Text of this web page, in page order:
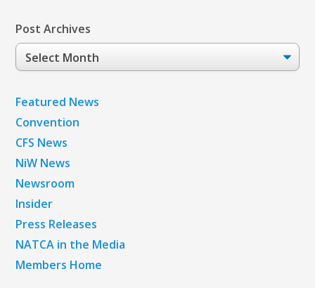
Post Archives
Post
Archives
Featured News
Convention
CFS News
NiW News
Newsroom
Insider
Press Releases
NATCA in the Media
Members Home